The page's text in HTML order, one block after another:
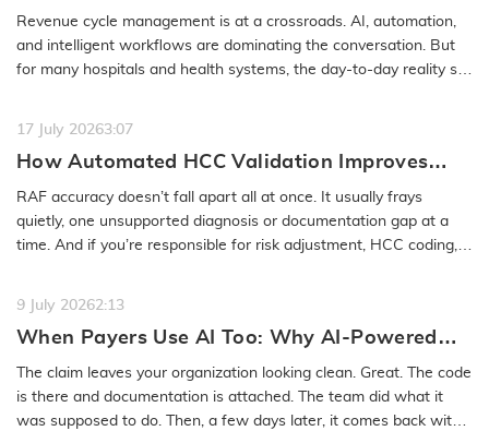
Looks Like in an AI-First Healthcare
Environment
Revenue cycle management is at a crossroads. AI, automation,
and intelligent workflows are dominating the conversation. But
for many hospitals and health systems, the day-to-day reality still
17 July 20263:07
How Automated HCC Validation Improves
RAF Accuracy and Audit Readiness
RAF accuracy doesn’t fall apart all at once. It usually frays
quietly, one unsupported diagnosis or documentation gap at a
time. And if you’re responsible for risk adjustment, HCC coding,…
9 July 20262:13
When Payers Use AI Too: Why AI-Powered
Medical Coding Solutions Must Deliver More
Than Speed
The claim leaves your organization looking clean. Great. The code
is there and documentation is attached. The team did what it
was supposed to do. Then, a few days later, it comes back with